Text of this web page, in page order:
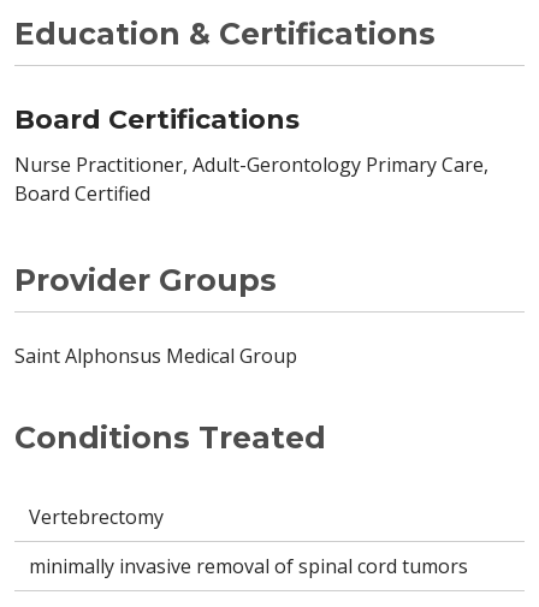
Conditions Treated
Vertebrectomy
minimally invasive removal of spinal cord tumors
Education & Certifications
Board Certifications
Nurse Practitioner, Adult-Gerontology Primary Care,
Board Certified
Provider Groups
Saint Alphonsus Medical Group